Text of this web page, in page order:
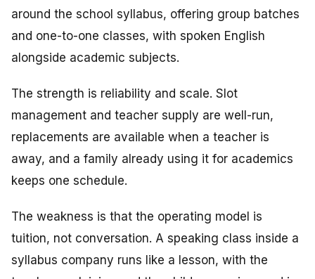
around the school syllabus, offering group batches
and one-to-one classes, with spoken English
alongside academic subjects.
The strength is reliability and scale. Slot
management and teacher supply are well-run,
replacements are available when a teacher is
away, and a family already using it for academics
keeps one schedule.
The weakness is that the operating model is
tuition, not conversation. A speaking class inside a
syllabus company runs like a lesson, with the